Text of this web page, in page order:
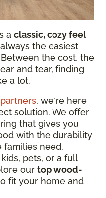
a classic, cozy feel
the easiest
the cost, the
and tear, finding
a lot.
, we're here
solution. We offer
that gives you
with the durability
families need.
pets, or a full
our top wood-
fit your home and